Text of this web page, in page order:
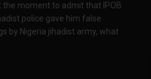
the moment to admit that IPOB
police gave him false
by Nigeria jihadist army, what